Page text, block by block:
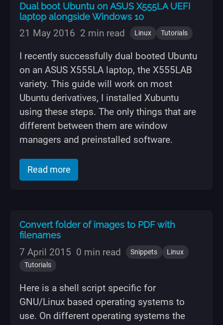
Dual boot Ubuntu on ASUS X555LA UEFI
laptop alongside Windows 10
21 May 2016 2 min read Linux Tutorials
I recently successfully dual booted Ubuntu
on an ASUS X555LA laptop, the X555LAB
variety. This guide will work on most
Ubuntu derivatives, I installed Xubuntu
using these steps. The only things that are
different between them are window
managers and preinstalled software.
Read moreof "Dual boot Ubuntu on ASUS
Convert folder of images to PDF with
filenames
7 April 2015 0 min read Snippets
Linux
Tutorials
Here is a shell script specific for
GNU/Linux based operating systems to
use. On different operating systems the